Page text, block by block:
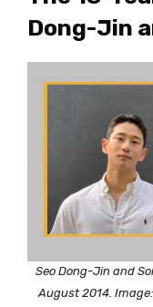
Dong-Jin
Seo Dong-Jin and
August 2014.